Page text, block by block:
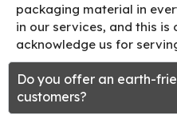
packaging material in
in our services, and this is
acknowledge us for
Do you offer an earth-
customers?